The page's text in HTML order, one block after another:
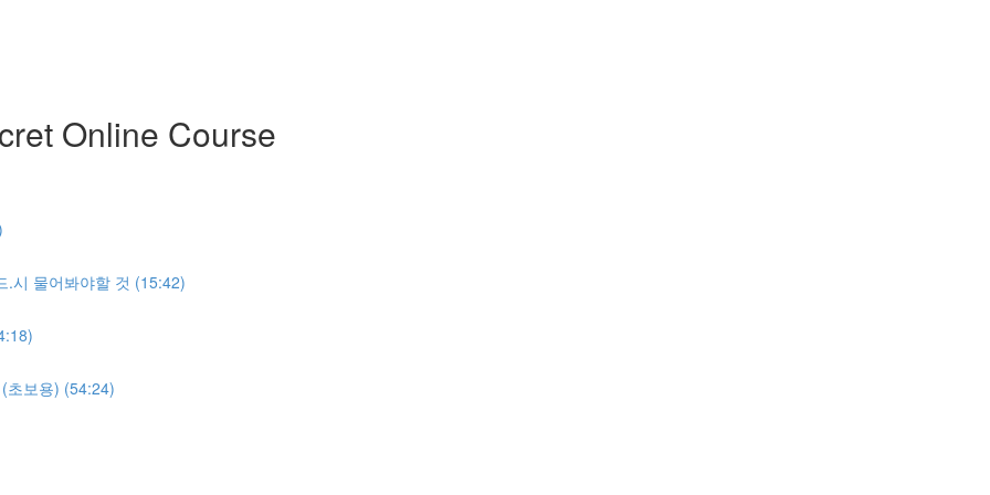
Online Course
.시 물어봐야할 것 (15:42)
초보용) (54:24)